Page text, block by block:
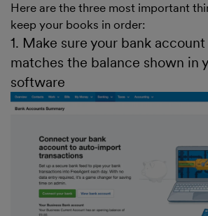
Here are the three most important
keep your books in order:
1. Make sure your bank
matches the balance shown in
software